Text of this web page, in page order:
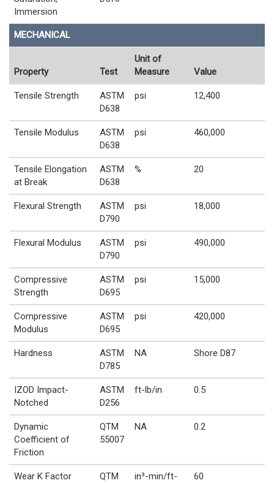
Immersion
MECHANICAL
Property Test
Unit of
Measure
Value
Tensile Strength
ASTM
D638
psi 12,400
Tensile Modulus
ASTM
D638
psi 460,000
Tensile Elongation
at Break
ASTM
D638
% 20
Flexural Strength
ASTM
D790
psi 18,000
Flexural Modulus
ASTM
D790
psi 490,000
Compressive
Strength
ASTM
D695
psi 15,000
Compressive
Modulus
ASTM
D695
psi 420,000
Hardness
ASTM
D785
NA Shore D87
IZOD Impact-
Notched
ASTM
D256
ft-lb/in 0.5
Dynamic
Coefficient of
Friction
QTM
55007
NA 0.2
Wear K Factor
QTM
in³-min/ft-
60